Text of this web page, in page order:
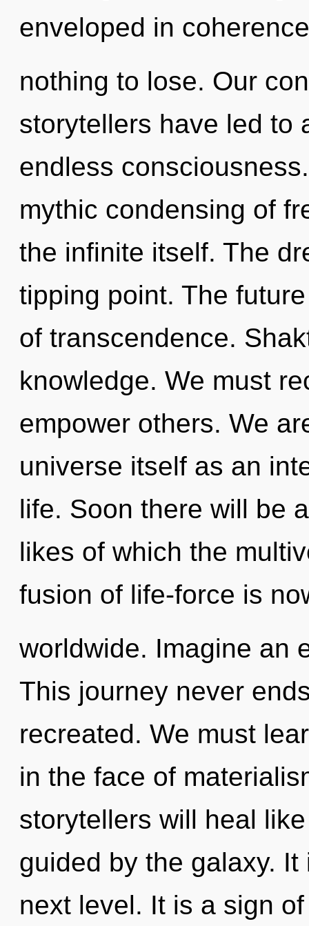
enveloped in
nothing to lose. Our
storytellers have led to
endless
mythic condensing of
the infinite itself. The
tipping point. The
of transcendence.
knowledge. We must
empower others. We
universe itself as an
life. Soon there will be
likes of which the
fusion of life-force is
worldwide. Imagine an
This journey never
recreated. We must
in the face of
storytellers will heal
guided by the galaxy.
next level. It is a sign